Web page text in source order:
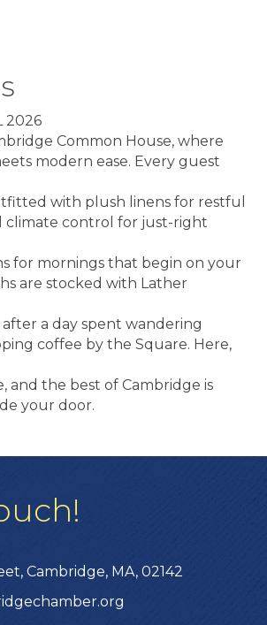
2026
Common House, where
modern ease. Every guest
with plush linens for restful
climate control for just-right
for mornings that begin on your
are stocked with Lather
a day spent wandering
coffee by the Square. Here,
and the best of Cambridge is
your door.
Cambridge, MA, 02142